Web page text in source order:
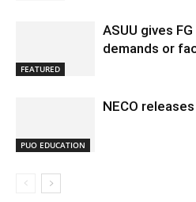
FEATURED
ASUU gives
demands or
PUO EDUCATION
NECO